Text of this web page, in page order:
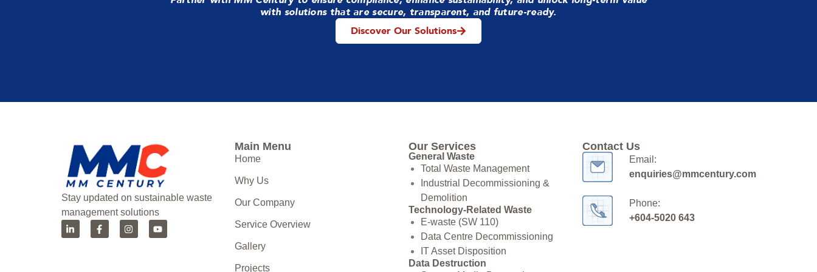
with solutions that are secure, transparent, and future-ready.
Discover Our Solutions
Stay updated on sustainable waste
management solutions
Main Menu
Home
Why Us
Our Company
Service Overview
Gallery
Projects
Our Services
General Waste
Total Waste Management
Industrial Decommissioning &
Demolition
Technology-Related Waste
E-waste (SW 110)
Data Centre Decommissioning
IT Asset Disposition
Data Destruction
Contact Us
Email:
enquiries@mmcentury.com
Phone:
+604-5020 643